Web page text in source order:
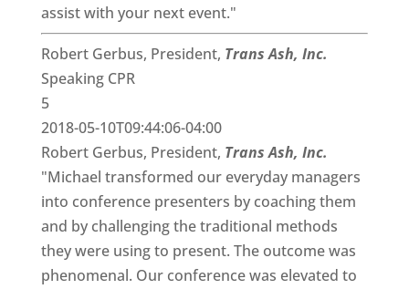
assist with your next event."
Robert Gerbus, President, Trans Ash, Inc.
Speaking CPR
5
2018-05-10T09:44:06-04:00
Robert Gerbus, President, Trans Ash, Inc.
"Michael transformed our everyday managers
into conference presenters by coaching them
and by challenging the traditional methods
they were using to present. The outcome was
phenomenal. Our conference was elevated to